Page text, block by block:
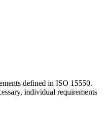
defined in ISO 15550.
individual requirements